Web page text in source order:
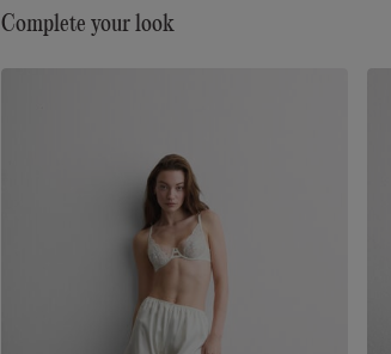
Complete your look